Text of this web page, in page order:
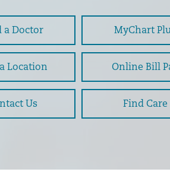
a Doctor MyChart
Location Online Bill
Us Find Care